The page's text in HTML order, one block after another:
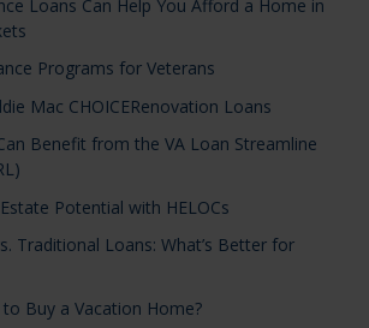
Loans Can Help You Afford a Home in
Programs for Veterans
Mac CHOICERenovation Loans
Benefit from the VA Loan Streamline
Potential with HELOCs
Traditional Loans: What’s Better for
Buy a Vacation Home?